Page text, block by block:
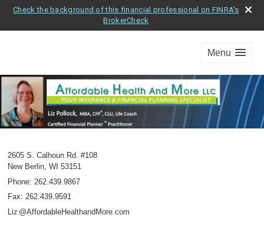
Check the background of this financial professional on FINRA's
BrokerCheck
Menu
2605 S. Calhoun Rd. #108
New Berlin, WI 53151
Phone: 262.439.9867
Fax: 262.439.9591
Liz @AffordableHealthandMore.com